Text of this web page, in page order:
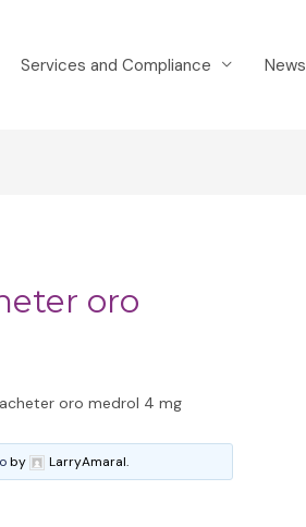
Services and Compliance News
oro
acheter oro medrol 4 mg
by LarryAmaral.